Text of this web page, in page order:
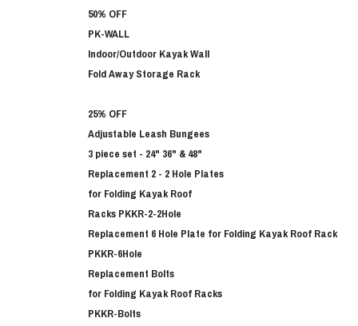
50% OFF
PK-WALL
Indoor/Outdoor Kayak Wall
Fold Away Storage Rack
25% OFF
Adjustable Leash Bungees
3 piece set - 24" 36" & 48"
Replacement 2 - 2 Hole Plates
for Folding Kayak Roof
Racks PKKR-2-2Hole
Replacement 6 Hole Plate for Folding Kayak Roof Rack
PKKR-6Hole
Replacement Bolts
for Folding Kayak Roof Racks
PKKR-Bolts